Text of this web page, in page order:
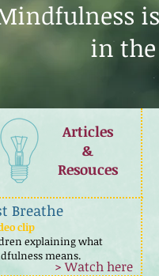
in
Articles
&
Resouces
> Watch here
Breathe
clip
explaining what
means.